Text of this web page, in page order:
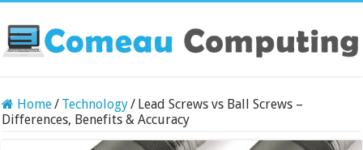
Home/ Technology/ Lead Screws vs Ball Screws –
Differences, Benefits & Accuracy